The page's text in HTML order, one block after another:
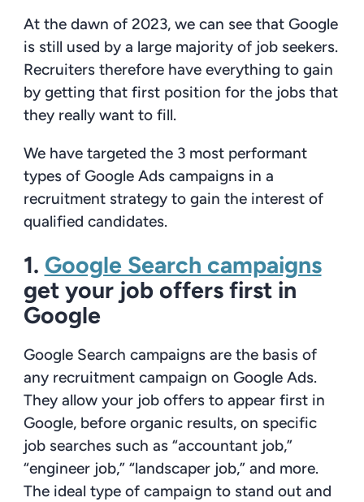
At the dawn of 2023, we can see that Google
is still used by a large majority of job seekers.
Recruiters therefore have everything to gain
by getting that first position for the jobs that
they really want to fill.
We have targeted the 3 most performant
types of Google Ads campaigns in a
recruitment strategy to gain the interest of
qualified candidates.
1. Google Search campaigns
get your job offers first in
Google
Google Search campaigns are the basis of
any recruitment campaign on Google Ads.
They allow your job offers to appear first in
Google, before organic results, on specific
job searches such as “accountant job,”
“engineer job,” “landscaper job,” and more.
The ideal type of campaign to stand out and